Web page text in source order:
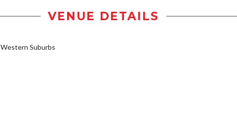
VENUE DETAILS
Western Suburbs